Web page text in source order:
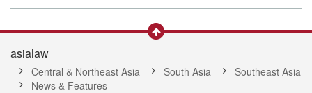
asialaw
Central & Northeast Asia South Asia
Southeast Asia
News & Features